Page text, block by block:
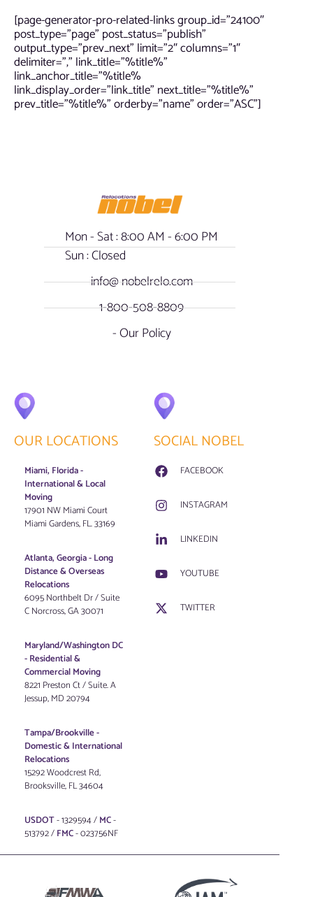
[page-generator-pro-related-links group_id=”24100″
post_type=”page” post_status=”publish”
output_type=”prev_next” limit=”2″ columns=”1″
delimiter=”,” link_title=”%title%”
link_anchor_title=”%title%
link_display_order=”link_title” next_title=”%title%”
prev_title=”%title%” orderby=”name” order=”ASC”]
Mon - Sat : 8:00 AM - 6:00 PM
Sun : Closed
info@ nobelrelo.com
1-800-508-8809
- Our Policy
OUR LOCATIONS
Miami, Florida -
International & Local
Moving
17901 NW Miami Court
Miami Gardens, FL. 33169
Atlanta, Georgia - Long
Distance & Overseas
Relocations
6095 Northbelt Dr / Suite
C Norcross, GA 30071
Maryland/Washington DC
-Residential &
Commercial Moving
8221 Preston Ct / Suite. A
Jessup, MD 20794
Tampa/Brookville -
Domestic & International
Relocations
15292 Woodcrest Rd,
Brooksville, FL 34604
USDOT- 1329594 /MC-
513792 /FMC- 023756NF
SOCIAL NOBEL
FACEBOOK
INSTAGRAM
LINKEDIN
YOUTUBE
TWITTER